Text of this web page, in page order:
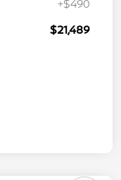
+$490
$21,489